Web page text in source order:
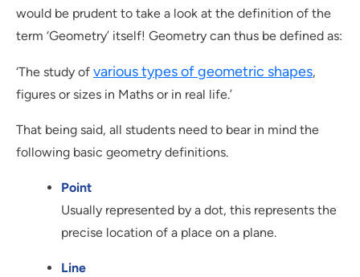
would be prudent to take a look at the definition of the
term ‘Geometry’ itself! Geometry can thus be defined as:
‘The study of various types of geometric shapes,
figures or sizes in Maths or in real life.’
That being said, all students need to bear in mind the
following basic geometry definitions.
Point
Usually represented by a dot, this represents the
precise location of a place on a plane.
Line